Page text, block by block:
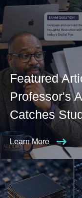
Featured
Professor's
Catches
Learn More